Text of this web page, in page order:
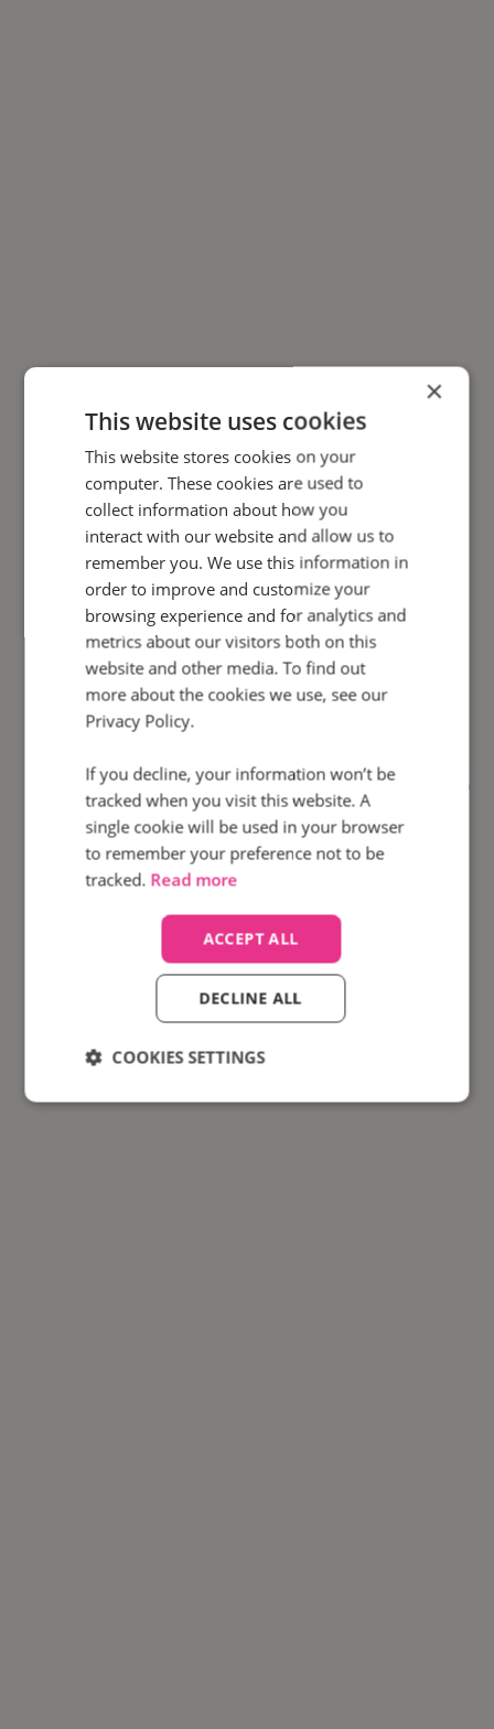
How did Motorpoint useAgent Scorecards
to
bolster agent performance and increase call
conversion rates?
Find out how
100%
Calls automatically
monitored
×
This website uses cookies
This website stores cookies on your
computer. These cookies are used to
collect information about how you
interact with our website and allow us to
remember you. We use this information in
order to improve and customize your
browsing experience and for analytics and
metrics about our visitors both on this
website and other media. To find out
more about the cookies we use, see our
Privacy Policy.
If you decline, your information won’t be
tracked when you visit this website. A
single cookie will be used in your browser
to remember your preference not to be
tracked. Read more
ACCEPT ALL
DECLINE ALL
COOKIES SETTINGS